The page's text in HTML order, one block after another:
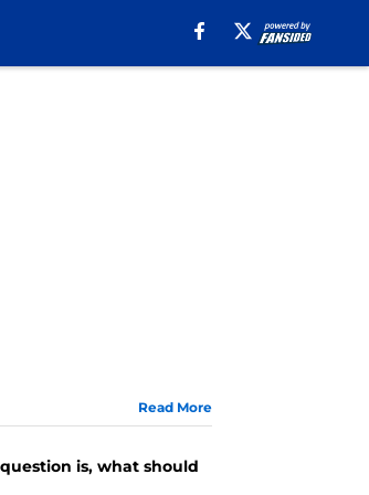
Read More
is, what should